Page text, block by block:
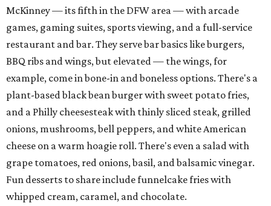
McKinney — its fifth in the DFW area — with arcade
games, gaming suites, sports viewing, and a full-service
restaurant and bar. They serve bar basics like burgers,
BBQ ribs and wings, but elevated — the wings, for
example, come in bone-in and boneless options. There's a
plant-based black bean burger with sweet potato fries,
and a Philly cheesesteak with thinly sliced steak, grilled
onions, mushrooms, bell peppers, and white American
cheese on a warm hoagie roll. There's even a salad with
grape tomatoes, red onions, basil, and balsamic vinegar.
Fun desserts to share include funnelcake fries with
whipped cream, caramel, and chocolate.